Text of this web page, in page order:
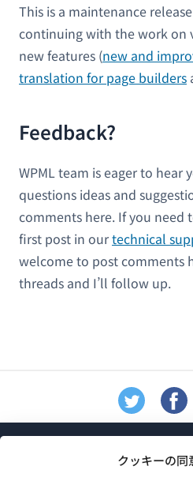
クッキーの同
This is a maintenance
continuing with the work on
new features (new and
translation for page builders
Feedback?
WPML team is eager to hear
questions ideas and
comments here. If you need
first post in ourtechnical
welcome to post comments
threads and I’ll follow up.